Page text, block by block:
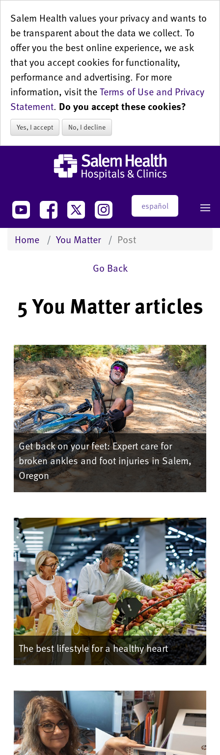
Salem Health values your privacy and wants to
be transparent about the data we collect. To
offer you the best online experience, we ask
that you accept cookies for functionality,
performance and advertising. For more
information, visit theTerms of Use and Privacy
Statement. Do you accept these cookies?
Yes, I accept No, I decline
español
Home You Matter
Post
Go Back
5 You Matter articles
Get back on your feet: Expert care for
broken ankles and foot injuries in Salem,
Oregon
The best lifestyle for a healthy heart